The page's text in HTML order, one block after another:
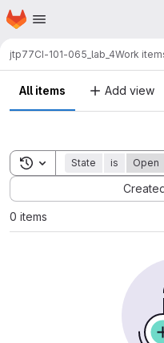
Skip to main content
Homepage
jtp77CI-101-065_lab_4Work
All items Add view
Toggle search history
State is Open
Sort by:
0 items